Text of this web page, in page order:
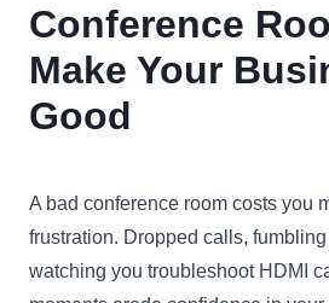
Conference
Make Your
Good
A bad conference room costs you
frustration. Dropped calls,
watching you troubleshoot HDMI